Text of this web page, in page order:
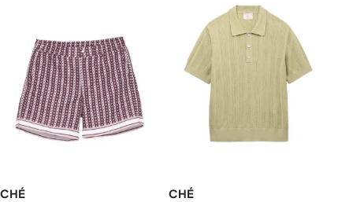
CHÉ CHÉ